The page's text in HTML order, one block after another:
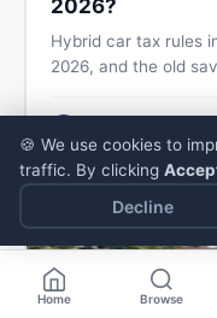
2026?
Hybrid car tax rules
2026, and the old
booking, and how to
Home Browse
🍪 We use cookies to
traffic. By clicking
Decline